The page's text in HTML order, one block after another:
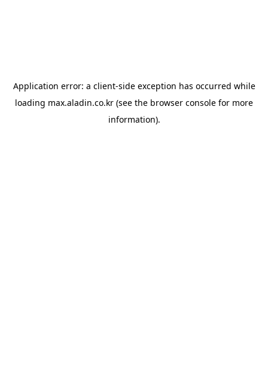
Application error: a client-side exception has occurred while
loading max.aladin.co.kr (see the browser console for more
information).